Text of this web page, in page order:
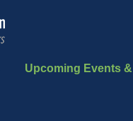
Upcoming Events